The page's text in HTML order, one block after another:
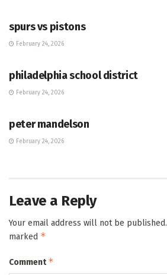
spurs vs pistons
February 24, 2026
philadelphia school district
February 24, 2026
peter mandelson
February 24, 2026
Leave a Reply
Your email address will not be published.
marked *
Comment*